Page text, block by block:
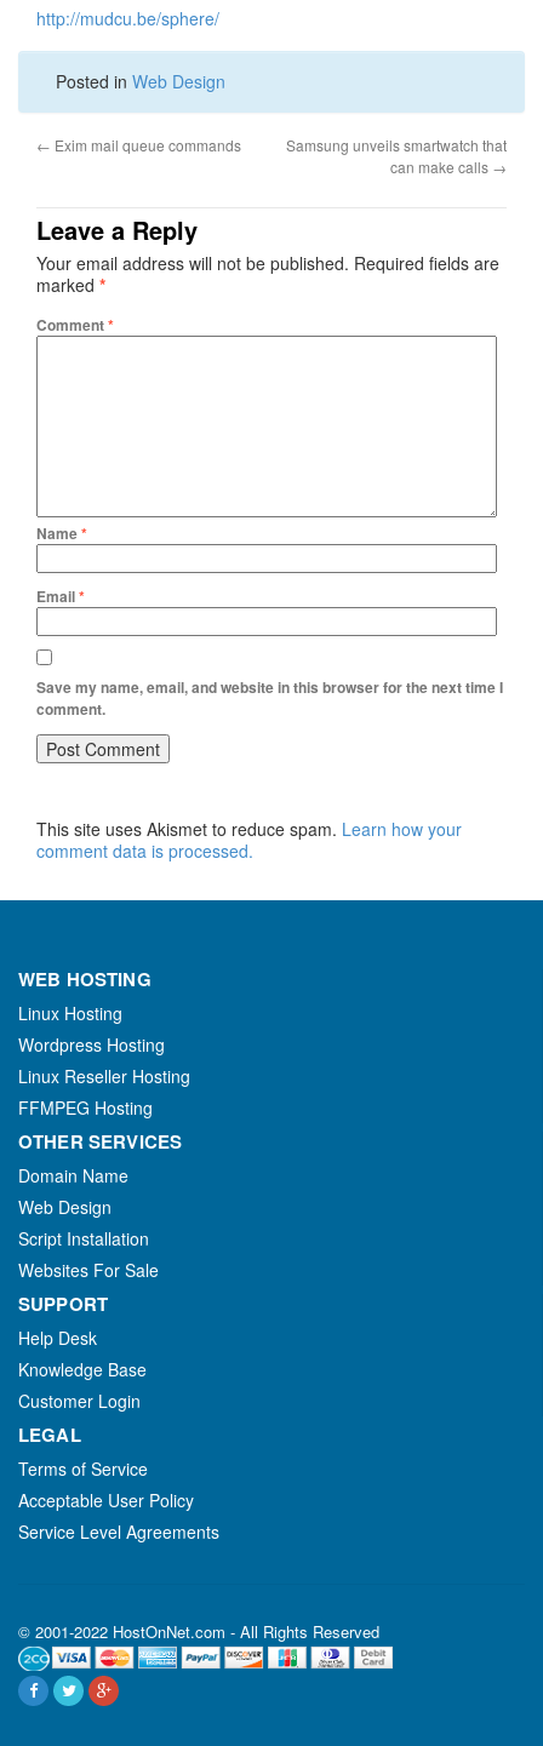
http://mudcu.be/sphere/
Posted in Web Design
← Exim mail queue commands
Samsung unveils smartwatch that
can make calls →
Leave a Reply
Your email address will not be published. Required fields are
marked *
Comment*
Name*
Email*
Save my name, email, and website in this browser for the next time I
comment.
This site uses Akismet to reduce spam. Learn how your
comment data is processed.
WEB HOSTING
Linux Hosting
Wordpress Hosting
Linux Reseller Hosting
FFMPEG Hosting
OTHER SERVICES
Domain Name
Web Design
Script Installation
Websites For Sale
SUPPORT
Help Desk
Knowledge Base
Customer Login
LEGAL
Terms of Service
Acceptable User Policy
Service Level Agreements
© 2001-2022 HostOnNet.com - All Rights Reserved